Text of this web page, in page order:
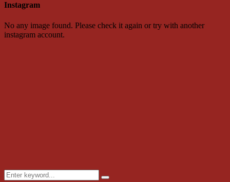
Instagram
No any image found. Please check it again or try with another
instagram account.
Search